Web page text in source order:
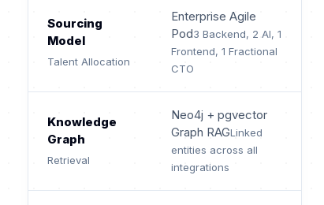
Sourcing
Model
Talent Allocation
Enterprise Agile
Pod3 Backend, 2 AI, 1
Frontend, 1 Fractional
CTO
Knowledge
Graph
Retrieval
Neo4j + pgvector
Graph RAGLinked
entities across all
integrations